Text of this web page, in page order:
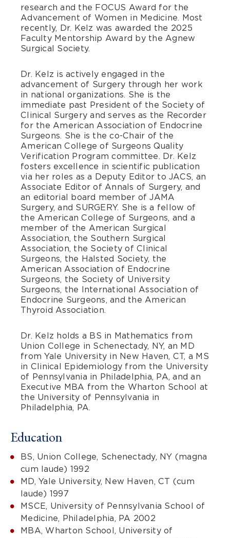
research and the FOCUS Award for the
Advancement of Women in Medicine. Most
recently, Dr. Kelz was awarded the 2025
Faculty Mentorship Award by the Agnew
Surgical Society.
Dr. Kelz is actively engaged in the
advancement of Surgery through her work
in national organizations. She is the
immediate past President of the Society of
Clinical Surgery and serves as the Recorder
for the American Association of Endocrine
Surgeons. She is the co-Chair of the
American College of Surgeons Quality
Verification Program committee. Dr. Kelz
fosters excellence in scientific publication
via her roles as a Deputy Editor to JACS, an
Associate Editor of Annals of Surgery, and
an editorial board member of JAMA
Surgery, and SURGERY. She is a fellow of
the American College of Surgeons, and a
member of the American Surgical
Association, the Southern Surgical
Association, the Society of Clinical
Surgeons, the Halsted Society, the
American Association of Endocrine
Surgeons, the Society of University
Surgeons, the International Association of
Endocrine Surgeons, and the American
Thyroid Association.
Dr. Kelz holds a BS in Mathematics from
Union College in Schenectady, NY, an MD
from Yale University in New Haven, CT, a MS
in Clinical Epidemiology from the University
of Pennsylvania in Philadelphia, PA, and an
Executive MBA from the Wharton School at
the University of Pennsylvania in
Philadelphia, PA.
Education
BS, Union College, Schenectady, NY (magna
cum laude) 1992
MD, Yale University, New Haven, CT (cum
laude) 1997
MSCE, University of Pennsylvania School of
Medicine, Philadelphia, PA 2002
MBA, Wharton School, University of